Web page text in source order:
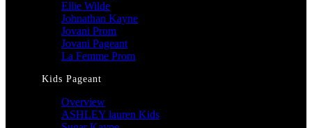
Ellie Wilde
Johnathan Kayne
Jovani Prom
Jovani Pageant
La Femme Prom
Kids Pageant
Overview
ASHLEY lauren Kids